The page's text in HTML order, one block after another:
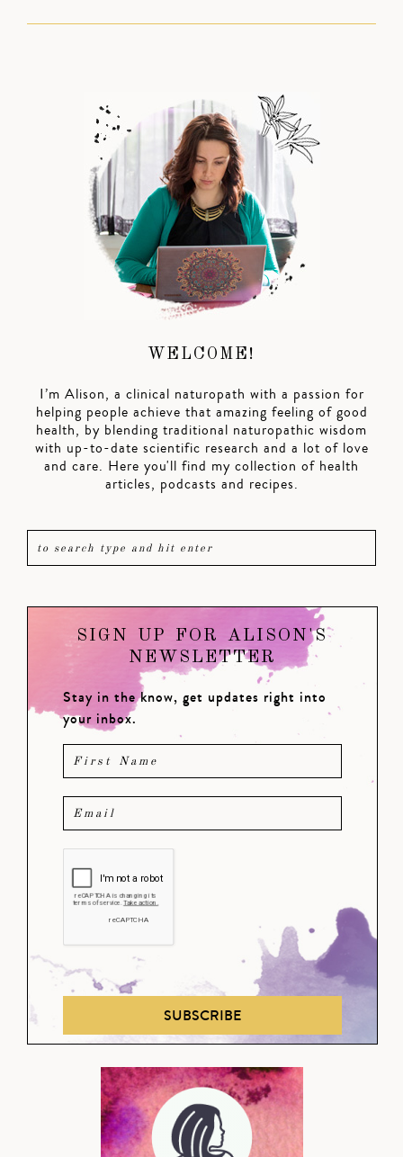
WELCOME!
I’m Alison, a clinical naturopath with a passion for
helping people achieve that amazing feeling of good
health, by blending traditional naturopathic wisdom
with up-to-date scientific research and a lot of love
and care. Here you'll find my collection of health
articles, podcasts and recipes.
SIGN UP FOR ALISON'S
NEWSLETTER
Stay in the know, get updates right into
your inbox.
SUBSCRIBE